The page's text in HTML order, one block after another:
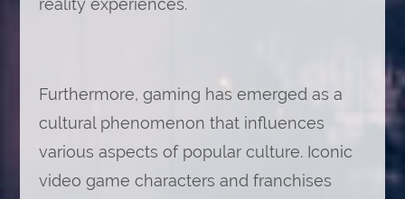
reality experiences.
Furthermore, gaming has emerged as a
cultural phenomenon that influences
various aspects of popular culture. Iconic
video game characters and franchises